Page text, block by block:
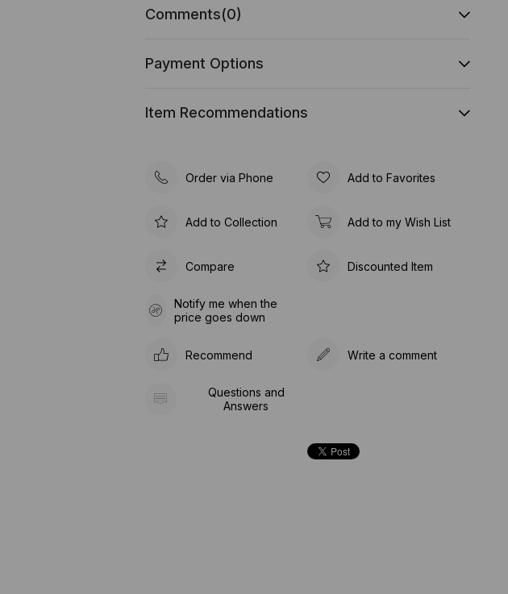
Comments(0)
Payment Options
Item Recommendations
Order via Phone Add to Favorites
Add to Collection Add to my Wish List
Compare Discounted Item
Notify me when the
price goes down
Recommend Write a comment
Questions and
Answers